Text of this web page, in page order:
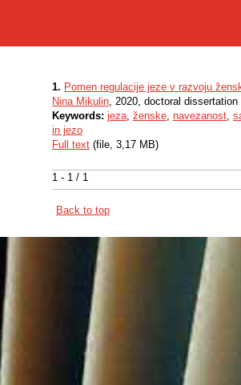
1 - 1 / 1
1. Pomen regulacije jeze v razvoju
Nina Mikulin, 2020, doctoral dissertation
Keywords: jeza, ženske, navezanost,
in jezo
Full text (file, 3,17 MB)
Back to top